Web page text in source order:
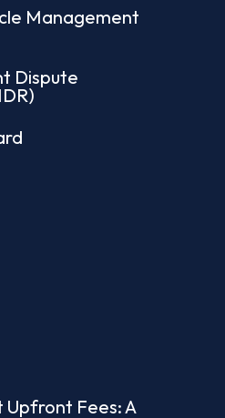
Management
Dispute
Upfront Fees: A